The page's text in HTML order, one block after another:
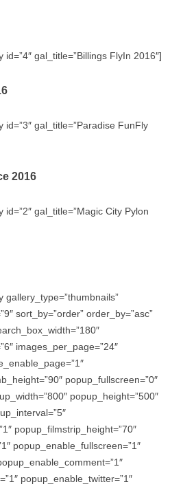
gal_title=”Billings FlyIn 2016″]
gal_title=”Paradise FunFly
2016
gal_title=”Magic City Pylon
gallery_type=”thumbnails”
sort_by=”order” order_by=”asc”
images_per_page=”24″
popup_fullscreen=”0″
popup_height=”500″
popup_filmstrip_height=”70″
popup_enable_fullscreen=”1″
popup_enable_twitter=”1″